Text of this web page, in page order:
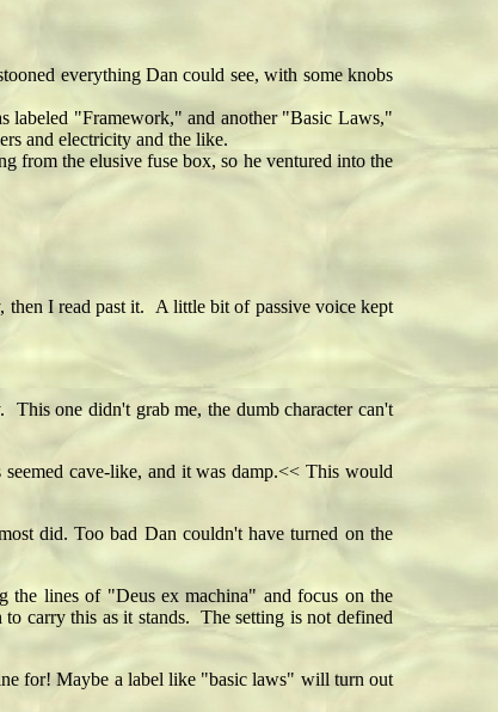
everything Dan could see, with some knobs
"Framework," and another "Basic Laws,"
and electricity and the like.
from the elusive fuse box, so he ventured into the
I read past it. A little bit of passive voice kept
This one didn't grab me, the dumb character can't
cave-like, and it was damp.<< This would
did. Too bad Dan couldn't have turned on the
lines of "Deus ex machina" and focus on the
carry this as it stands. The setting is not defined
for! Maybe a label like "basic laws" will turn out